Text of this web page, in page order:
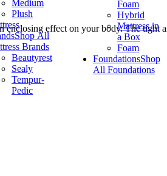
Medium
Plush
Shop All
Brands
Beautyrest
Sealy
Tempur-
Pedic
Foam
Hybrid
Mattress in
a Box
Foam
FoundationsShop
All Foundations
effect on your body. The tight